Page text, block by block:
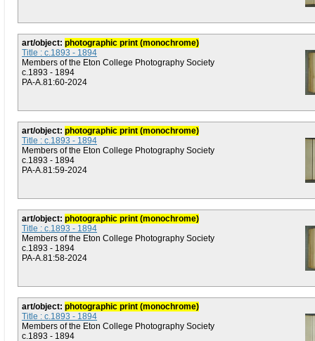
art/object: photographic print (monochrome)
Title : c.1893 - 1894
Members of the Eton College Photography Society
c.1893 - 1894
PA-A.81:60-2024
art/object: photographic print (monochrome)
Title : c.1893 - 1894
Members of the Eton College Photography Society
c.1893 - 1894
PA-A.81:59-2024
art/object: photographic print (monochrome)
Title : c.1893 - 1894
Members of the Eton College Photography Society
c.1893 - 1894
PA-A.81:58-2024
art/object: photographic print (monochrome)
Title : c.1893 - 1894
Members of the Eton College Photography Society
c.1893 - 1894